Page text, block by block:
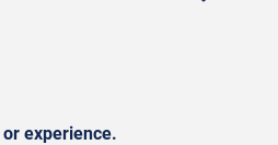
experience.